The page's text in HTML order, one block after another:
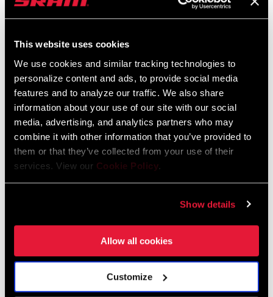
This website uses cookies
We use cookies and similar tracking technologies to
personalize content and ads, to provide social media
features and to analyze our traffic. We also share
information about your use of our site with our social
media, advertising, and analytics partners who may
combine it with other information that you’ve provided to
them or that they’ve collected from your use of their
services. View our Cookie Policy.
Show details
Allow all cookies
Customize